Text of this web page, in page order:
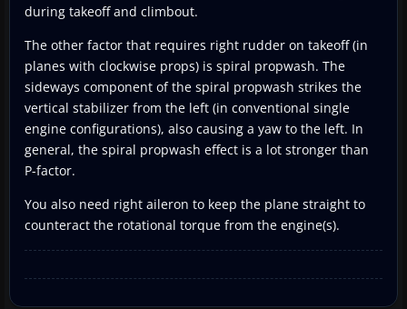
during takeoff and climbout.
The other factor that requires right rudder on takeoff (in
planes with clockwise props) is spiral propwash. The
sideways component of the spiral propwash strikes the
vertical stabilizer from the left (in conventional single
engine configurations), also causing a yaw to the left. In
general, the spiral propwash effect is a lot stronger than
P-factor.
You also need right aileron to keep the plane straight to
counteract the rotational torque from the engine(s).